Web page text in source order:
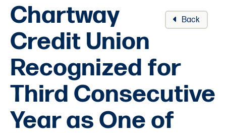
Back
Chartway
Credit Union
Recognized for
Third Consecutive
Year as One of